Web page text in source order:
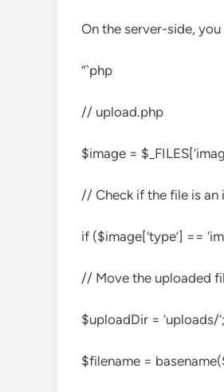
On the server-side,
“`php
// upload.php
$image =
// Check if the file is an
if ($image[‘type’] ==
// Move the uploaded
$uploadDir = ‘uploads/’;
$filename =